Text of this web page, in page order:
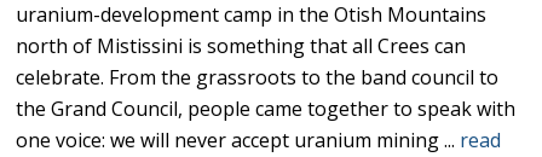
uranium-development camp in the Otish Mountains
north of Mistissini is something that all Crees can
celebrate. From the grassroots to the band council to
the Grand Council, people came together to speak with
one voice: we will never accept uranium mining ... read